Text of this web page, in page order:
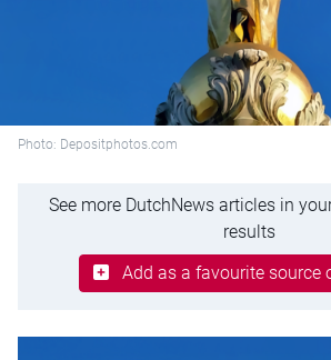
Photo: Depositphotos.com
See more DutchNews articles in
results
Add as a favourite source